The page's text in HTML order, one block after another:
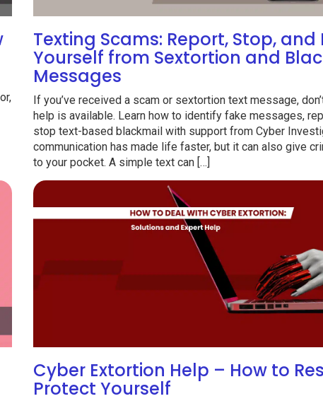
Texting Scams: Report, Stop, and
Yourself from Sextortion and
Messages
If you’ve received a scam or sextortion text message,
help is available. Learn how to identify fake messages,
stop text-based blackmail with support from Cyber
communication has made life faster, but it can also give
to your pocket. A simple text can […]
Cyber Extortion Help – How to
Protect Yourself